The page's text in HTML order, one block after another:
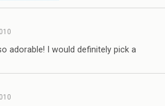
adorable! I would definitely pick a